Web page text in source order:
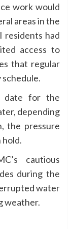
work would
areas in the
residents had
access to
that regular
schedule.
date for the
depending
the pressure
cautious
during the
water
weather.